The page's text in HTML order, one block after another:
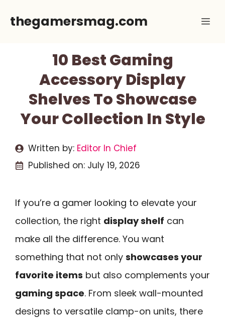
thegamersmag.com
10 Best Gaming
Accessory Display
Shelves To Showcase
Your Collection In Style
Written by: Editor In Chief
Published on: July 19, 2026
If you’re a gamer looking to elevate your
collection, the right display shelf can
make all the difference. You want
something that not only showcases your
favorite items but also complements your
gaming space. From sleek wall-mounted
designs to versatile clamp-on units, there